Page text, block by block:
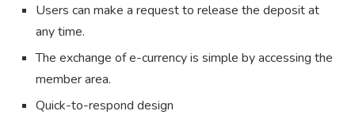
Users can make a request to release the deposit at
any time.
The exchange of e-currency is simple by accessing the
member area.
Quick-to-respond design